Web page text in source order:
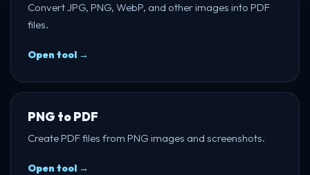
Convert JPG, PNG, WebP, and other images into PDF
files.
Open tool →
PNG to PDF
Create PDF files from PNG images and screenshots.
Open tool →